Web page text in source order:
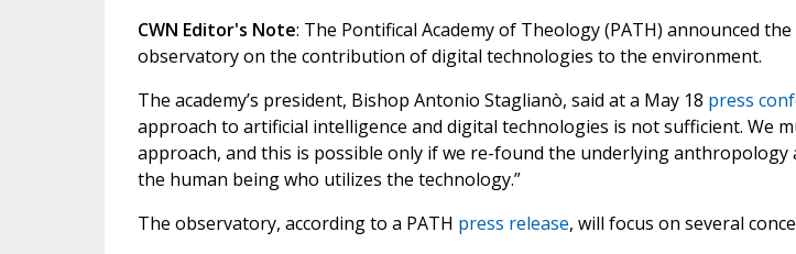
CWN Editor's Note: The Pontifical Academy of Theology (PATH) announced
observatory on the contribution of digital technologies to the environment.
The academy’s president, Bishop Antonio Staglianò, said at a May 18 press
approach to artificial intelligence and digital technologies is not sufficient. We
approach, and this is possible only if we re-found the underlying
the human being who utilizes the technology.”
The observatory, according to a PATH press release, will focus on several